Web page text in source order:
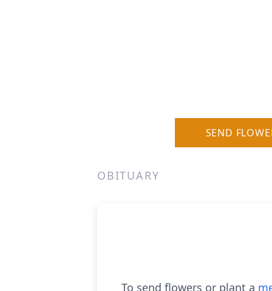
SEND
OBITUARY
To send flowers or plant a